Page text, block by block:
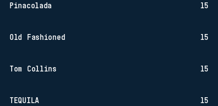
Pinacolada 15
Old Fashioned 15
Tom Collins 15
TEQUILA 15